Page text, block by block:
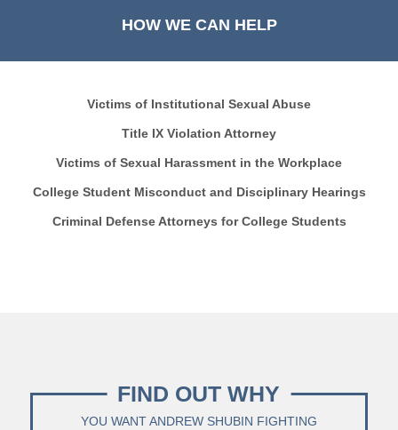
HOW WE CAN HELP
Victims of Institutional Sexual Abuse
Title IX Violation Attorney
Victims of Sexual Harassment in the Workplace
College Student Misconduct and Disciplinary Hearings
Criminal Defense Attorneys for College Students
FIND OUT WHY
YOU WANT ANDREW SHUBIN FIGHTING